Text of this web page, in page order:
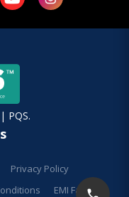
PQS.
Privacy Policy
EMI Facilities